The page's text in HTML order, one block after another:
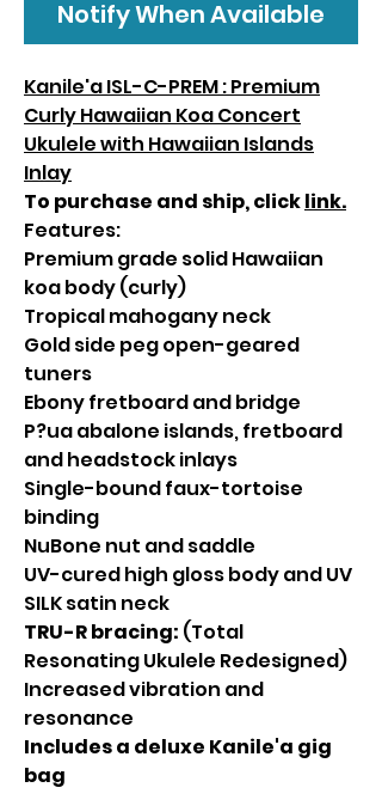
Notify When Available
Kanile'a ISL-C-PREM : Premium
Curly Hawaiian Koa Concert
Ukulele with Hawaiian Islands
Inlay
To purchase and ship, clicklink.
Features:
Premium grade solid Hawaiian
koa body (curly)
Tropical mahogany neck
Gold side peg open-geared
tuners
Ebony fretboard and bridge
P?ua abalone islands, fretboard
and headstock inlays
Single-bound faux-tortoise
binding
NuBone nut and saddle
UV-cured high gloss body and UV
SILK satin neck
TRU-R bracing: (Total
Resonating Ukulele Redesigned)
Increased vibration and
resonance
Includes a deluxe Kanile'a gig
bag